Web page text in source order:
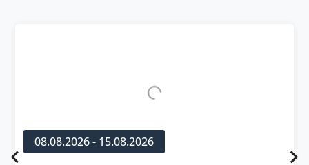
08.08.2026 - 15.08.2026